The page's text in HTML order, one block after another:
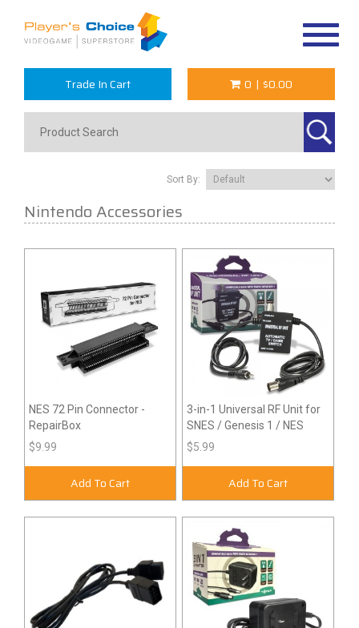
Trade In Cart 0 | $0.00
Sort By:
Nintendo Accessories
NES 72 Pin Connector -
RepairBox
$9.99
Add To Cart
3-in-1 Universal RF Unit for
SNES / Genesis 1 / NES
$5.99
Add To Cart